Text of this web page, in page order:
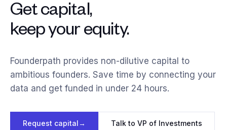
Software
CPG
Brick and Mortar
Integrations
SaaS Financing Options
Free Tools for SaaS Founders
Partners
Get capital,
keep your equity.
Founderpath provides non-dilutive capital to
ambitious founders. Save time by connecting your
data and get funded in under 24 hours.
Request capital→ Talk to VP of Investments